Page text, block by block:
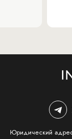
Юридический